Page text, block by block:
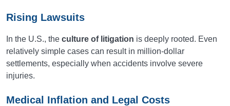
Rising Lawsuits
In the U.S., the culture of litigation is deeply rooted. Even
relatively simple cases can result in million-dollar
settlements, especially when accidents involve severe
injuries.
Medical Inflation and Legal Costs